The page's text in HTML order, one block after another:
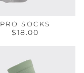
PRO SOCKS
$18.00